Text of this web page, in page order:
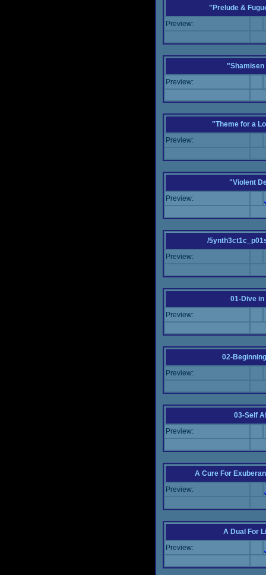
"Prelude &
Preview:
Preview:
"Theme for a
Preview:
"Violent
Preview:
/
Preview:
01-Dive in
Preview:
02-
Preview:
03-Self
Preview:
A Cure For
Preview:
A Dual For
Preview: